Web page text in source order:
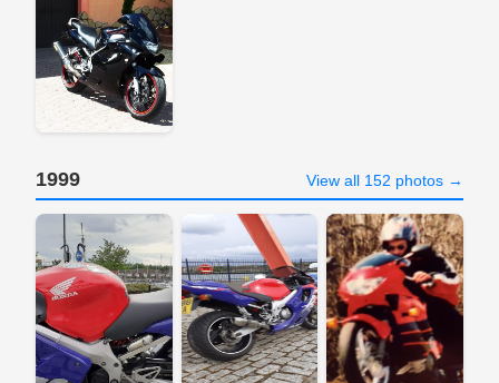
1999 View all 152 photos →